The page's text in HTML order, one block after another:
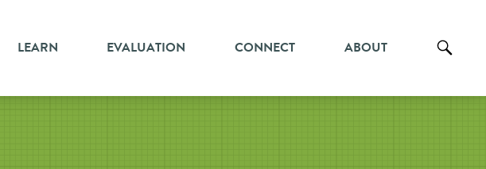
LEARN EVALUATION CONNECT ABOUT